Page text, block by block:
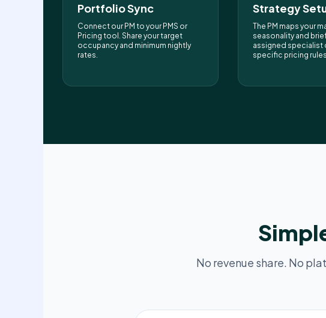
Portfolio Sync
Connect our PM to your PMS or
Pricing tool. Share your target
occupancy and minimum nightly
rates.
Strategy
The PM maps your
seasonality and
assigned specialist
specific pricing rules.
No revenue share. No